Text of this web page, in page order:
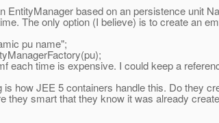
EntityManager based on an persistence unit
The only option (I believe) is to create an
pu name";
each time is expensive. I could keep a
is how JEE 5 containers handle this. Do they
they smart that they know it was already